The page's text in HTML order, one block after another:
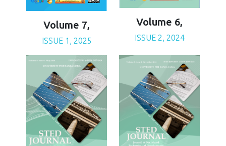
Volume 7,
ISSUE 1, 2025
Volume 6,
ISSUE 2, 2024